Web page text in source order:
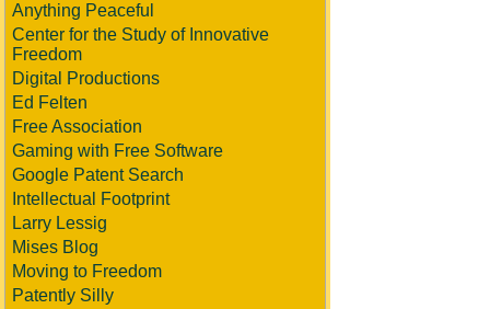
Anything Peaceful
Center for the Study of Innovative
Freedom
Digital Productions
Ed Felten
Free Association
Gaming with Free Software
Google Patent Search
Intellectual Footprint
Larry Lessig
Mises Blog
Moving to Freedom
Patently Silly